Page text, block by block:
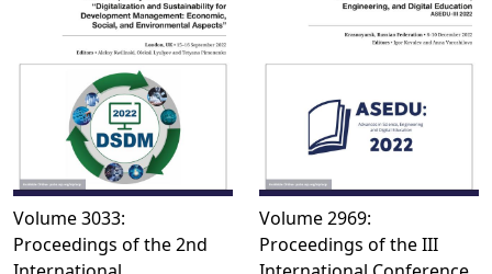
Volume 3033:
Proceedings of the 2nd
Volume 2969:
Proceedings of the III